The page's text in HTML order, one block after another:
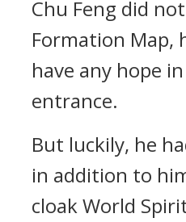
Chu Feng did
Formation Map,
have any hope
entrance.
But luckily, he
in addition to
cloak World